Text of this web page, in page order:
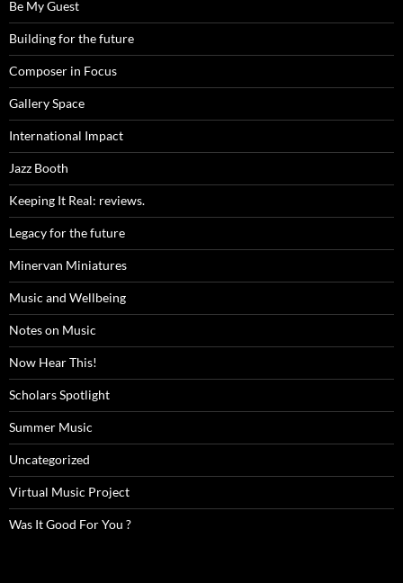
Be My Guest
Building for the future
Composer in Focus
Gallery Space
International Impact
Jazz Booth
Keeping It Real: reviews.
Legacy for the future
Minervan Miniatures
Music and Wellbeing
Notes on Music
Now Hear This!
Scholars Spotlight
Summer Music
Uncategorized
Virtual Music Project
Was It Good For You ?